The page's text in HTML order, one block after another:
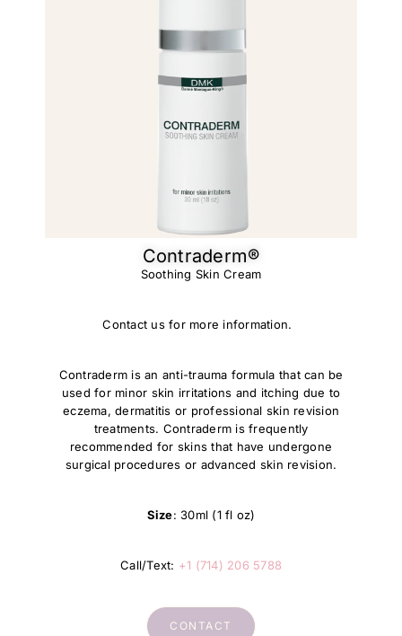
Contraderm®​
Soothing Skin Cream
Contact us for more information.
Contraderm is an anti-trauma formula that can be
used for minor skin irritations and itching due to
eczema, dermatitis or professional skin revision
treatments. Contraderm is frequently
recommended for skins that have undergone
surgical procedures or advanced skin revision.
Size: 30ml (1 fl oz)
Call/Text: +1 (714) 206 5788
CONTACT